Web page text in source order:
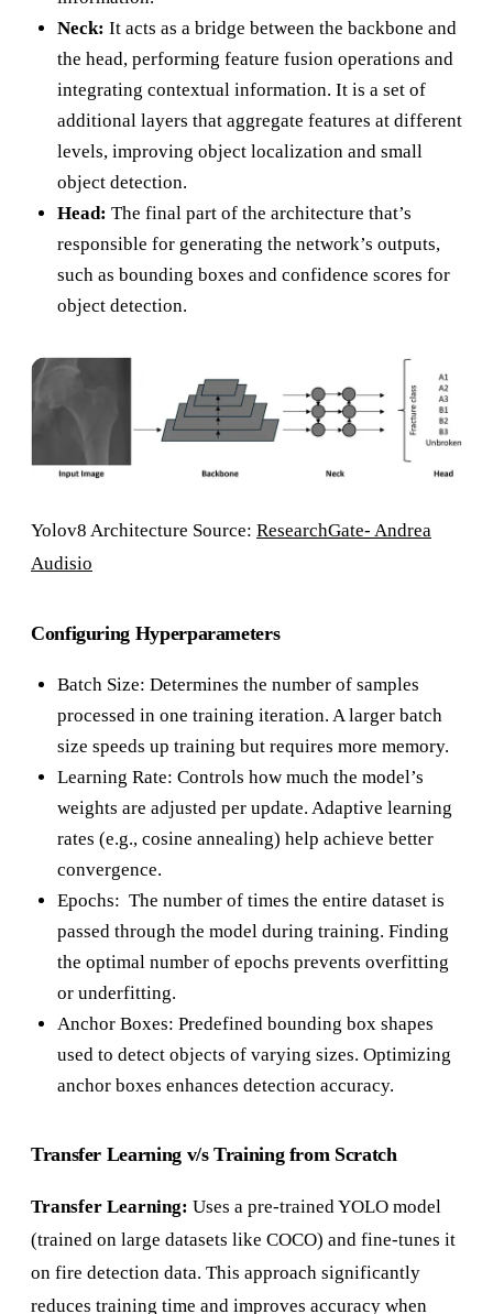
Neck: It acts as a bridge between the backbone and
the head, performing feature fusion operations and
integrating contextual information. It is a set of
additional layers that aggregate features at different
levels, improving object localization and small
object detection.
Head: The final part of the architecture that’s
responsible for generating the network’s outputs,
such as bounding boxes and confidence scores for
object detection.
Yolov8 Architecture Source: ResearchGate- Andrea
Audisio
Configuring Hyperparameters
Batch Size: Determines the number of samples
processed in one training iteration. A larger batch
size speeds up training but requires more memory.
Learning Rate: Controls how much the model’s
weights are adjusted per update. Adaptive learning
rates (e.g., cosine annealing) help achieve better
convergence.
Epochs: The number of times the entire dataset is
passed through the model during training. Finding
the optimal number of epochs prevents overfitting
or underfitting.
Anchor Boxes: Predefined bounding box shapes
used to detect objects of varying sizes. Optimizing
anchor boxes enhances detection accuracy.
Transfer Learning v/s Training from Scratch
Transfer Learning: Uses a pre-trained YOLO model
(trained on large datasets like COCO) and fine-tunes it
on fire detection data. This approach significantly
reduces training time and improves accuracy when